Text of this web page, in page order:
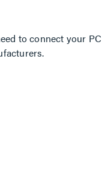
to connect your